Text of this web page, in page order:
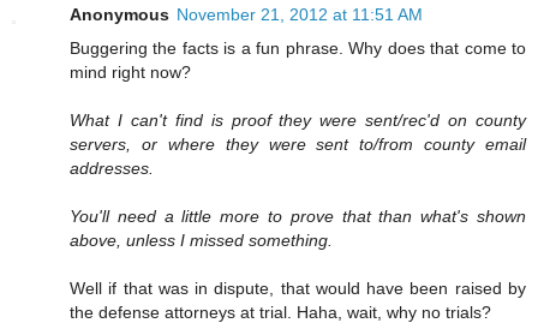
Anonymous November 21, 2012 at 11:51 AM
Buggering the facts is a fun phrase. Why does that come to
mind right now?
What I can't find is proof they were sent/rec'd on county
servers, or where they were sent to/from county email
addresses.
You'll need a little more to prove that than what's shown
above, unless I missed something.
Well if that was in dispute, that would have been raised by
the defense attorneys at trial. Haha, wait, why no trials?